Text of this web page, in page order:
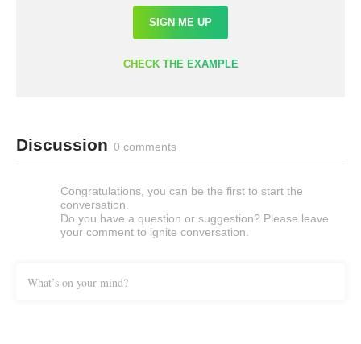
SIGN ME UP
CHECK THE EXAMPLE
Discussion 0 comments
Congratulations, you can be the first to start the
conversation.
Do you have a question or suggestion? Please leave
your comment to ignite conversation.
What’s on your mind?